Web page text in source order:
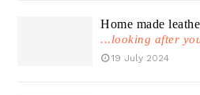
Home made
...looking after
19 July 2024